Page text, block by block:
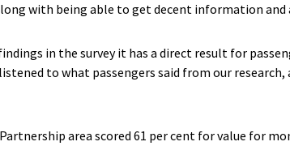
with being able to get decent information and
in the survey it has a direct result for
to what passengers said from our
area scored 61 per cent for value for